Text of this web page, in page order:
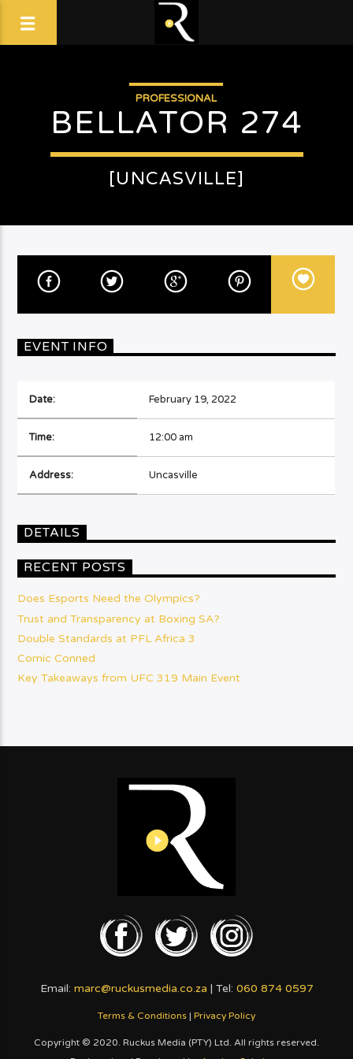
PROFESSIONAL
BELLATOR 274
[UNCASVILLE]
EVENT INFO
Date: February 19, 2022
Time: 12:00 am
Address: Uncasville
DETAILS
RECENT POSTS
Does Esports Need the Olympics?
Trust and Transparency at Boxing SA?
Double Standards at PFL Africa 3
Comic Conned
Key Takeaways from UFC 319 Main Event
Email: marc@ruckusmedia.co.za | Tel: 060 874 0597
Terms & Conditions | Privacy Policy
Copyright © 2020. Ruckus Media (PTY) Ltd. All rights reserved.